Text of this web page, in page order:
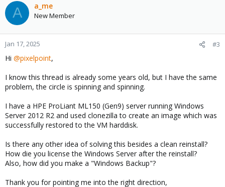
A a_me
New Member
Jan 17, 2025 #3
Hi @pixelpoint,
I know this thread is already some years old, but I have the same
problem, the circle is spinning and spinning.
I have a HPE ProLiant ML150 (Gen9) server running Windows
Server 2012 R2 and used clonezilla to create an image which was
successfully restored to the VM harddisk.
Is there any other idea of solving this besides a clean reinstall?
How die you license the Windows Server after the reinstall?
Also, how did you make a "Windows Backup"?
Thank you for pointing me into the right direction,